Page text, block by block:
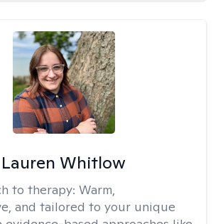
Lauren Whitlow
to therapy: Warm,
and tailored to your unique